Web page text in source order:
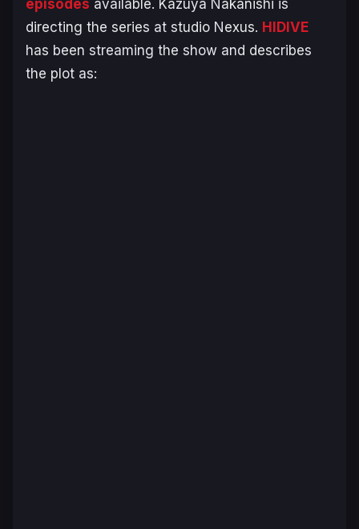
episodes available. Kazuya Nakanishi is
directing the series at studio Nexus. HIDIVE
has been streaming the show and describes
the plot as: